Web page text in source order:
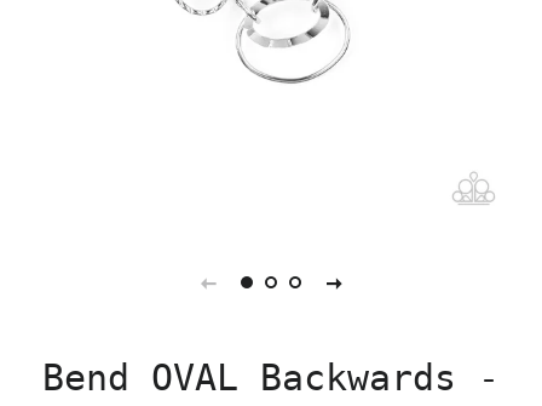
Bend OVAL Backwards -